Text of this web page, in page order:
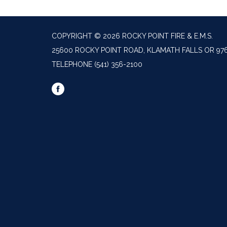
COPYRIGHT © 2026 ROCKY POINT FIRE & E.M.S.
25600 ROCKY POINT ROAD, KLAMATH FALLS OR
TELEPHONE (541) 356-2100